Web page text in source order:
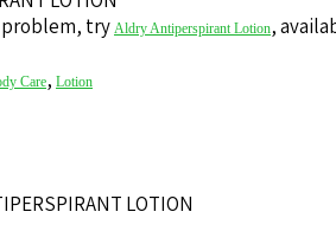
problem, try Aldry Antiperspirant Lotion,
Care, Lotion
LOTION